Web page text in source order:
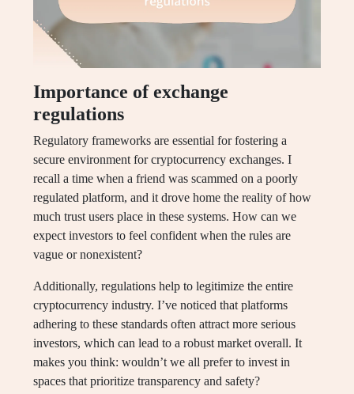
Importance of exchange
regulations
Regulatory frameworks are essential for fostering a
secure environment for cryptocurrency exchanges. I
recall a time when a friend was scammed on a poorly
regulated platform, and it drove home the reality of how
much trust users place in these systems. How can we
expect investors to feel confident when the rules are
vague or nonexistent?
Additionally, regulations help to legitimize the entire
cryptocurrency industry. I’ve noticed that platforms
adhering to these standards often attract more serious
investors, which can lead to a robust market overall. It
makes you think: wouldn’t we all prefer to invest in
spaces that prioritize transparency and safety?